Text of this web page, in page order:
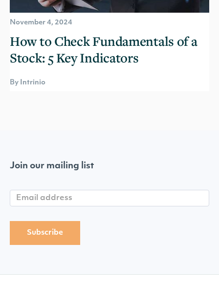
November 4, 2024
How to Check Fundamentals of a
Stock: 5 Key Indicators
By Intrinio
Join our mailing list